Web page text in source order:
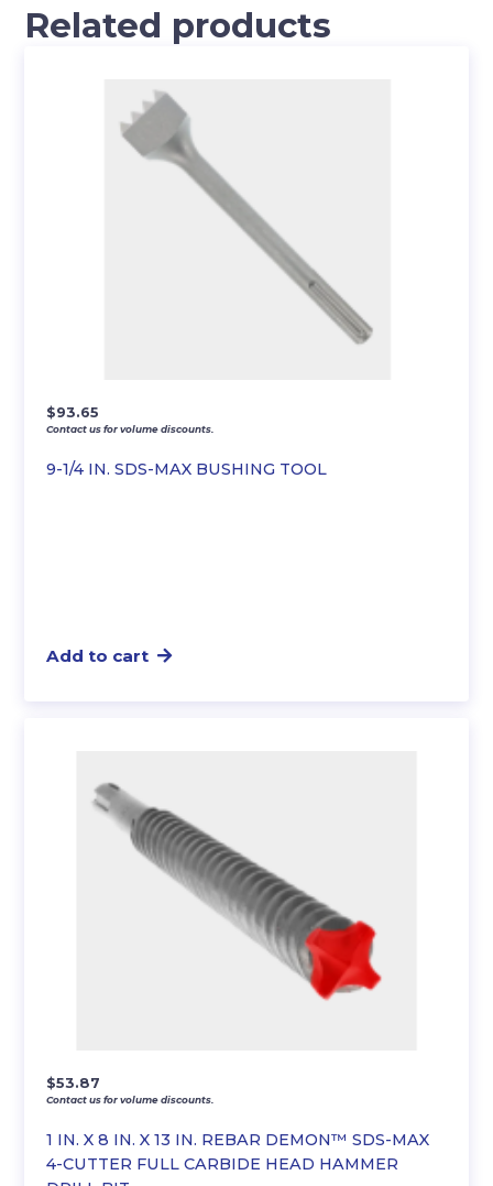
Related products
9-1/4 IN. SDS-MAX BUSHING TOOL
$93.65
Contact us for volume discounts.
Add to cart
1 IN. X 8 IN. X 13 IN. REBAR DEMON™ SDS-MAX
4-CUTTER FULL CARBIDE HEAD HAMMER
$53.87
Contact us for volume discounts.